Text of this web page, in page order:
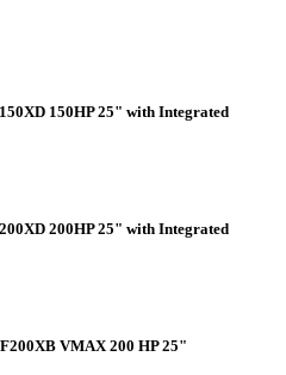
150HP 25" with Integrated
200HP 25" with Integrated
VMAX 200 HP 25"